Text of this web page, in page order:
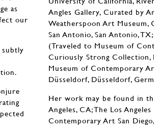
as
our
subtly
Angles Gallery, Curated by
Weatherspoon Art Museum,
San Antonio, San Antonio,
(Traveled to Museum of
Curiously Strong Collection,
Museum of Contemporary
Düsseldorf, Düsseldorf,
Her work may be found in
Angeles, CA; The Los
Contemporary Art San